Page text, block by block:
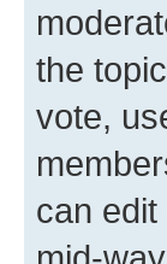
the
vote,
can edit